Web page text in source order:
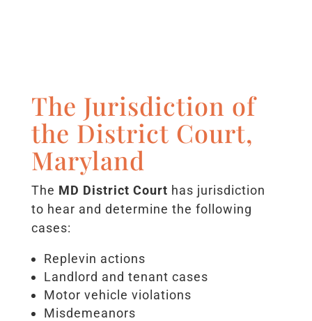
The Jurisdiction of
the District Court,
Maryland
The MD District Court has jurisdiction
to hear and determine the following
cases:
Replevin actions
Landlord and tenant cases
Motor vehicle violations
Misdemeanors